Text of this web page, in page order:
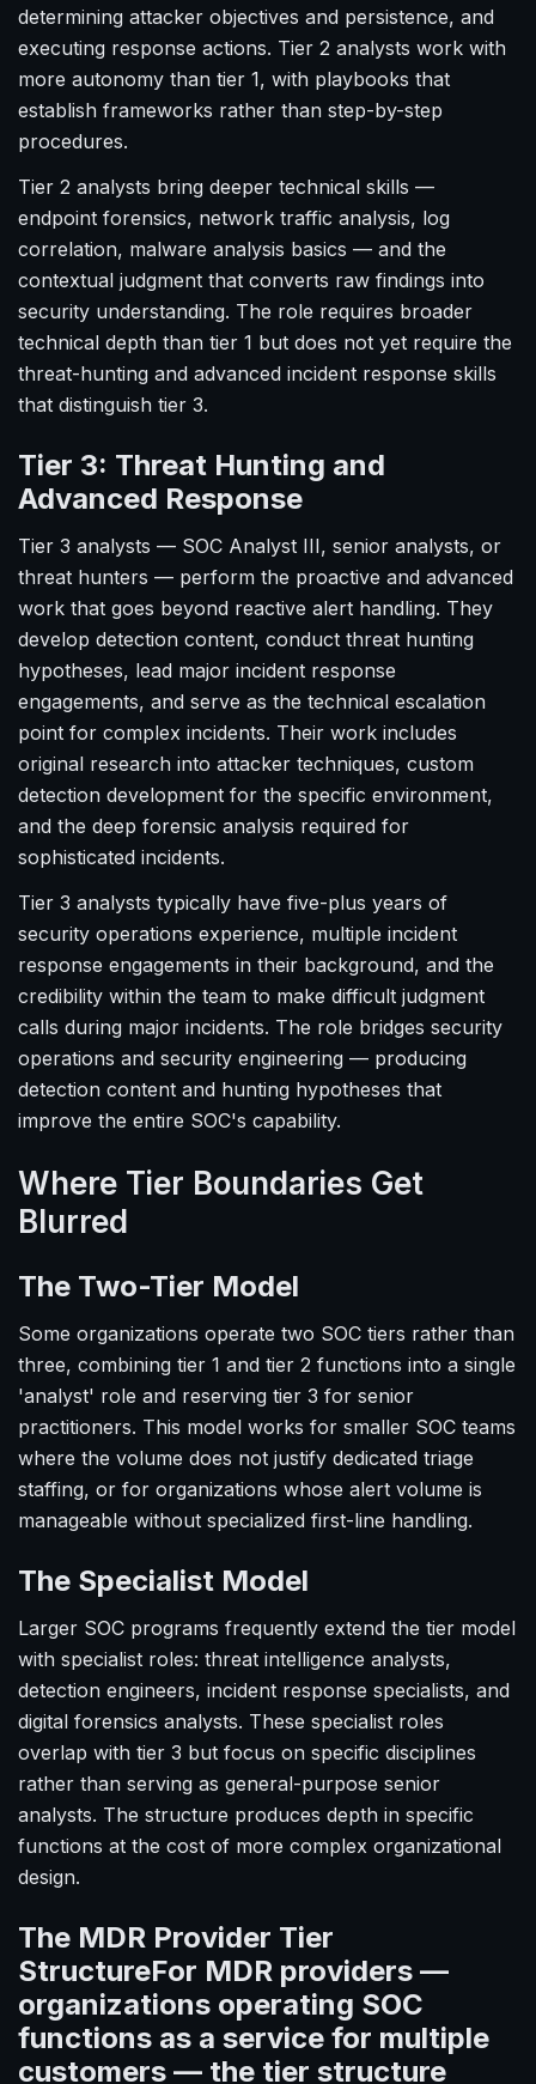
determining attacker objectives and persistence, and
executing response actions. Tier 2 analysts work with
more autonomy than tier 1, with playbooks that
establish frameworks rather than step-by-step
procedures.
Tier 2 analysts bring deeper technical skills —
endpoint forensics, network traffic analysis, log
correlation, malware analysis basics — and the
contextual judgment that converts raw findings into
security understanding. The role requires broader
technical depth than tier 1 but does not yet require the
threat-hunting and advanced incident response skills
that distinguish tier 3.
Tier 3: Threat Hunting and
Advanced Response
Tier 3 analysts — SOC Analyst III, senior analysts, or
threat hunters — perform the proactive and advanced
work that goes beyond reactive alert handling. They
develop detection content, conduct threat hunting
hypotheses, lead major incident response
engagements, and serve as the technical escalation
point for complex incidents. Their work includes
original research into attacker techniques, custom
detection development for the specific environment,
and the deep forensic analysis required for
sophisticated incidents.
Tier 3 analysts typically have five-plus years of
security operations experience, multiple incident
response engagements in their background, and the
credibility within the team to make difficult judgment
calls during major incidents. The role bridges security
operations and security engineering — producing
detection content and hunting hypotheses that
improve the entire SOC's capability.
Where Tier Boundaries Get
Blurred
The Two-Tier Model
Some organizations operate two SOC tiers rather than
three, combining tier 1 and tier 2 functions into a single
'analyst' role and reserving tier 3 for senior
practitioners. This model works for smaller SOC teams
where the volume does not justify dedicated triage
staffing, or for organizations whose alert volume is
manageable without specialized first-line handling.
The Specialist Model
Larger SOC programs frequently extend the tier model
with specialist roles: threat intelligence analysts,
detection engineers, incident response specialists, and
digital forensics analysts. These specialist roles
overlap with tier 3 but focus on specific disciplines
rather than serving as general-purpose senior
analysts. The structure produces depth in specific
functions at the cost of more complex organizational
design.
The MDR Provider Tier
StructureFor MDR providers —
organizations operating SOC
functions as a service for multiple
customers — the tier structure